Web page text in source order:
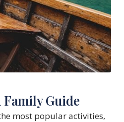
Guide
most popular activities,